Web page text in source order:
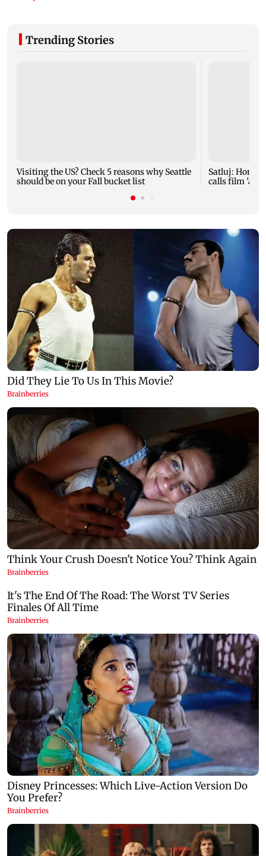
Trending Stories
Visiting the US? Check 5 reasons why Seattle
should be on your Fall bucket list
Satluj: Honey
calls film 'a